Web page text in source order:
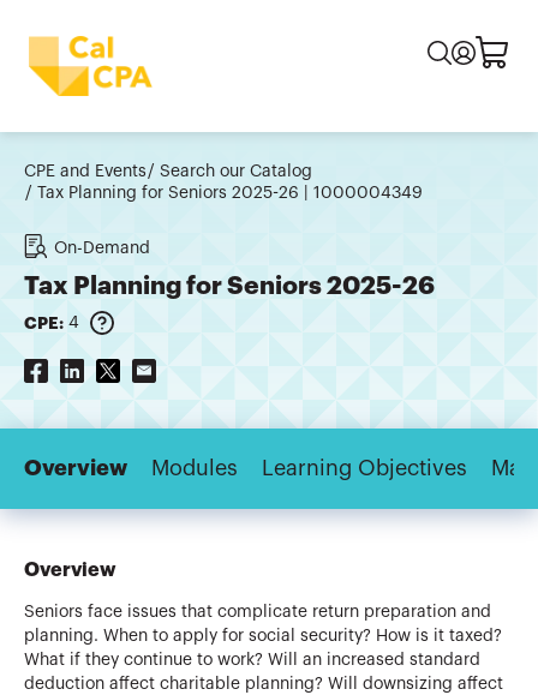
CPE and Events
Search our Catalog
Tax Planning for Seniors 2025-26 | 1000004349
On-Demand
Tax Planning for Seniors 2025-26
CPE: 4
Overview Modules Learning Objectives
Overview
Seniors face issues that complicate return preparation and
planning. When to apply for social security? How is it taxed?
What if they continue to work? Will an increased standard
deduction affect charitable planning? Will downsizing affect